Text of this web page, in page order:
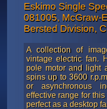
Front view without the front
nut with an aluminum cone
blade. When you remove the
is a
Eskimo Single
081005, McGraw-
Bersted Division,
A collection of
vintage electric fan.
pole motor and light
spins up to 3600
or asynchronous
effective range for
perfect as a desktop